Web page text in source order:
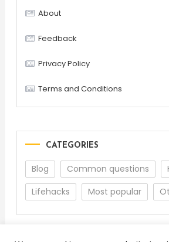
About
Feedback
Privacy Policy
Terms and Conditions
CATEGORIES
Blog Common questions
Lifehacks
Most popular